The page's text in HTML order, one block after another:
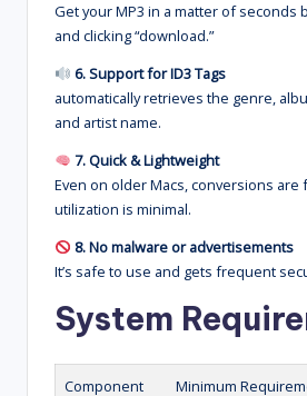
Get your MP3 in a matter of seconds
and clicking “download.”
6. Support for ID3 Tags
automatically retrieves the genre,
and artist name.
7. Quick & Lightweight
Even on older Macs, conversions are
utilization is minimal.
8. No malware or advertisements
It’s safe to use and gets frequent
System
Component Minimum